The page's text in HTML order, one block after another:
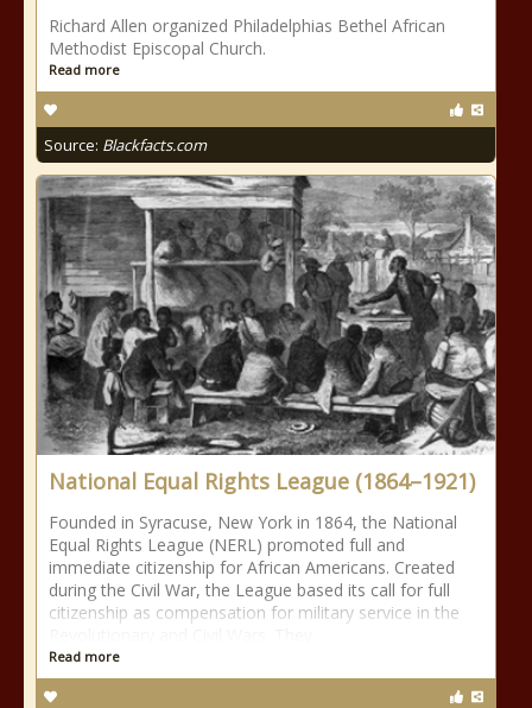
Richard Allen organized Philadelphias Bethel African
Methodist Episcopal Church.
Read more
Source: Blackfacts.com
National Equal Rights League (1864–1921)
Founded in Syracuse, New York in 1864, the National
Equal Rights League (NERL) promoted full and
immediate citizenship for African Americans. Created
during the Civil War, the League based its call for full
citizenship as compensation for military service in the
Read more